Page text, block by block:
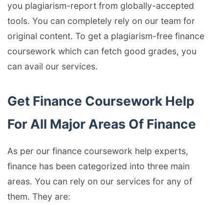
you plagiarism-report from globally-accepted
tools. You can completely rely on our team for
original content. To get a plagiarism-free finance
coursework which can fetch good grades, you
can avail our services.
Get Finance Coursework Help
For All Major Areas Of Finance
As per our finance coursework help experts,
finance has been categorized into three main
areas. You can rely on our services for any of
them. They are: